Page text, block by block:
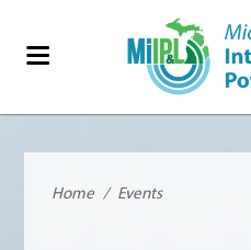
Home / Events